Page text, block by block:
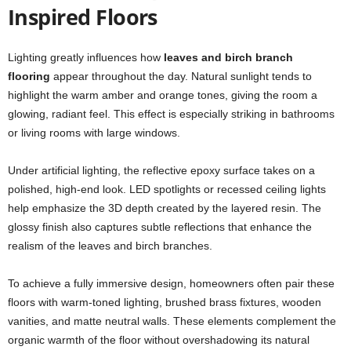
Inspired Floors
Lighting greatly influences how leaves and birch branch
flooring appear throughout the day. Natural sunlight tends to
highlight the warm amber and orange tones, giving the room a
glowing, radiant feel. This effect is especially striking in bathrooms
or living rooms with large windows.
Under artificial lighting, the reflective epoxy surface takes on a
polished, high-end look. LED spotlights or recessed ceiling lights
help emphasize the 3D depth created by the layered resin. The
glossy finish also captures subtle reflections that enhance the
realism of the leaves and birch branches.
To achieve a fully immersive design, homeowners often pair these
floors with warm-toned lighting, brushed brass fixtures, wooden
vanities, and matte neutral walls. These elements complement the
organic warmth of the floor without overshadowing its natural